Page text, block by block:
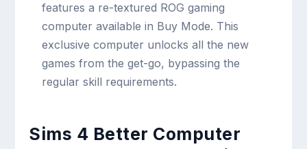
features a re-textured ROG gaming
computer available in Buy Mode. This
exclusive computer unlocks all the new
games from the get-go, bypassing the
regular skill requirements.
Sims 4 Better Computer